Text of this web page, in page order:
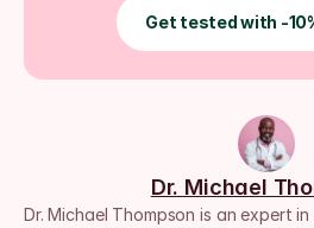
Get tested with -
Dr. Michael
Dr. Michael Thompson is an expert